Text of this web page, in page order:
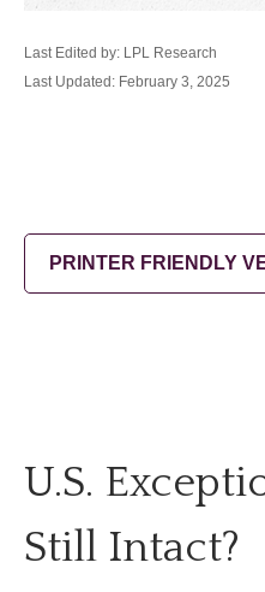
Last Edited by: LPL Research
Last Updated: February 3, 2025
PRINTER FRIENDLY
U.S.
Still Intact?